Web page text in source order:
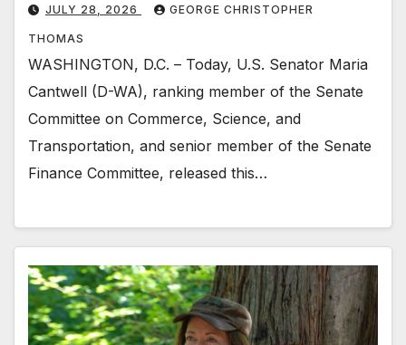
JULY 28, 2026 GEORGE CHRISTOPHER
THOMAS
WASHINGTON, D.C. – Today, U.S. Senator Maria
Cantwell (D-WA), ranking member of the Senate
Committee on Commerce, Science, and
Transportation, and senior member of the Senate
Finance Committee, released this…